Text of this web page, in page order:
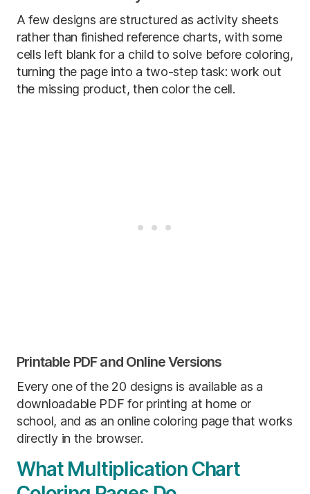
A few designs are structured as activity sheets
rather than finished reference charts, with some
cells left blank for a child to solve before coloring,
turning the page into a two-step task: work out
the missing product, then color the cell.
Printable PDF and Online Versions
Every one of the 20 designs is available as a
downloadable PDF for printing at home or
school, and as an online coloring page that works
directly in the browser.
What Multiplication Chart